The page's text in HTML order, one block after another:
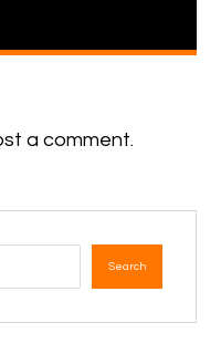
a comment.
Search